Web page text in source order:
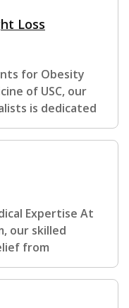
Loss
for Obesity
of USC, our
is dedicated
Expertise At
our skilled
from